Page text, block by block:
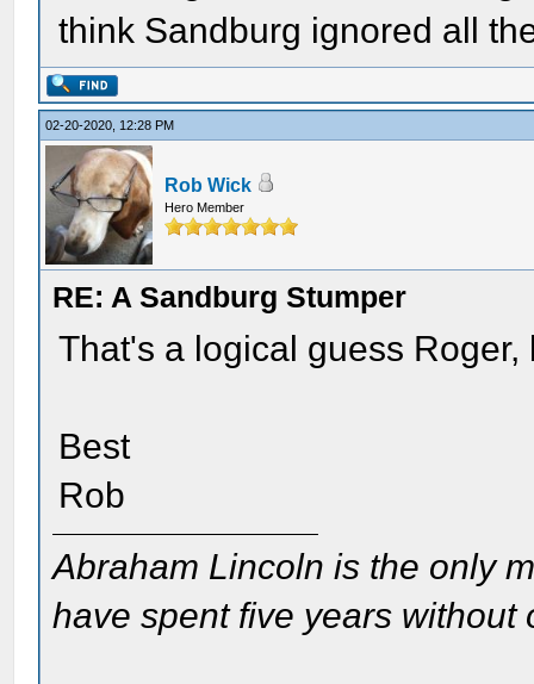
think Sandburg ignored all
02-20-2020, 12:28 PM
Rob Wick
Hero Member
RE: A Sandburg Stumper
That's a logical guess
Best
Rob
Abraham Lincoln is the only
have spent five years without